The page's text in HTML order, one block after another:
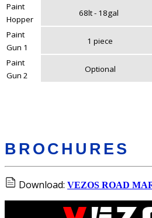
Paint
Hopper
68lt - 18gal
Paint
Gun 1
1 piece
Paint
Gun 2
Optional
BROCHURES
Download: VEZOS ROAD